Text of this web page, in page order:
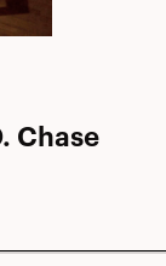
Chase